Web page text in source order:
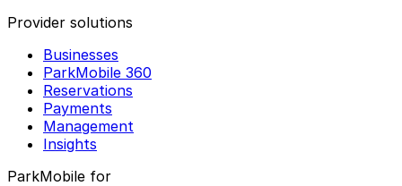
Provider solutions
Businesses
ParkMobile 360
Reservations
Payments
Management
Insights
ParkMobile for